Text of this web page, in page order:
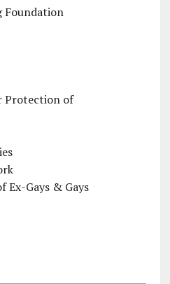
Protection of
Ex-Gays & Gays